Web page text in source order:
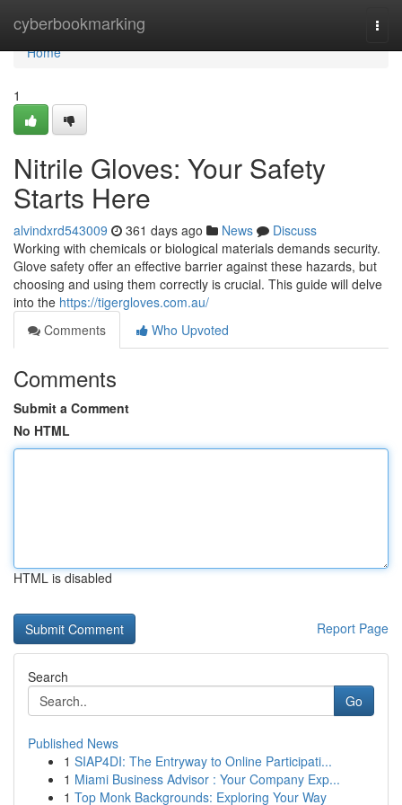
cyberbookmarking
Home
Home
1
Nitrile Gloves: Your Safety
Starts Here
alvindxrd543009 361 days ago News
Discuss
Working with chemicals or biological materials demands security.
Glove safety offer an effective barrier against these hazards, but
choosing and using them correctly is crucial. This guide will delve
into the https://tigergloves.com.au/
Comments
Who Upvoted
Comments
Submit a Comment
No HTML
HTML is disabled
Report Page
Search
Go
Published News
1 SIAP4DI: The Entryway to Online Participati...
1 Miami Business Advisor : Your Company Exp...
1 Top Monk Backgrounds: Exploring Your Way